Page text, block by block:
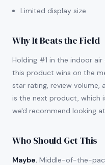
Limited display size
Why It Beats the Field
Holding #1 in the indoor
this product wins on the
star rating, review volume,
is the next product, which
we'd recommend looking
Who Should Get This
Maybe. Middle-of-the-